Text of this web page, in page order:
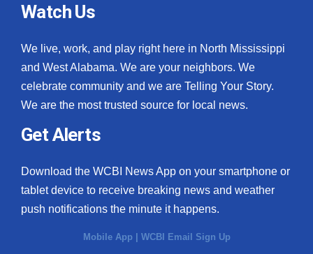
Watch Us
We live, work, and play right here in North Mississippi
and West Alabama. We are your neighbors. We
celebrate community and we are Telling Your Story.
We are the most trusted source for local news.
Get Alerts
Download the WCBI News App on your smartphone or
tablet device to receive breaking news and weather
push notifications the minute it happens.
Mobile App | WCBI Email Sign Up